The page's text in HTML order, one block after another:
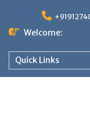
Welcome:
Quick Links